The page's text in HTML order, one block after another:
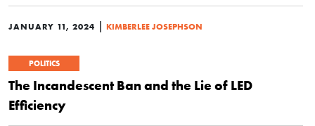
JANUARY 11, 2024 | KIMBERLEE JOSEPHSON
POLITICS
The Incandescent Ban and the Lie of LED
Efficiency